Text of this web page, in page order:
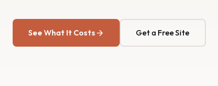
See What It Costs Get a Free Site